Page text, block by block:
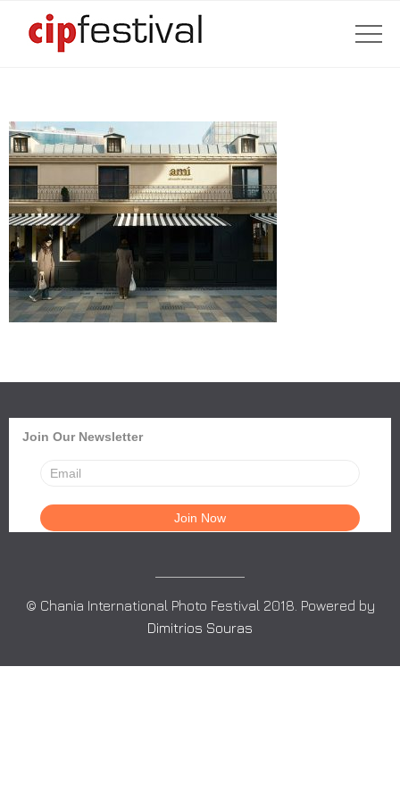
Join Our Newsletter
© Chania International Photo Festival 2018. Powered by
Dimitrios Souras